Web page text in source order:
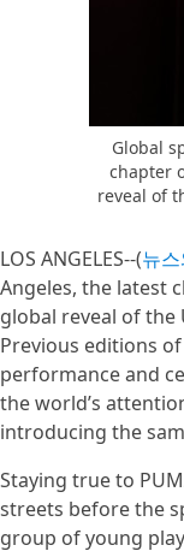
Global
chapter
reveal of
LOS ANGELES--(뉴
Angeles, the latest
global reveal of
Previous editions
performance and
the world’s
introducing the
Staying true to
streets before the
group of young